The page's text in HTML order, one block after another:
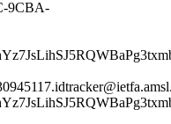
9CBA-